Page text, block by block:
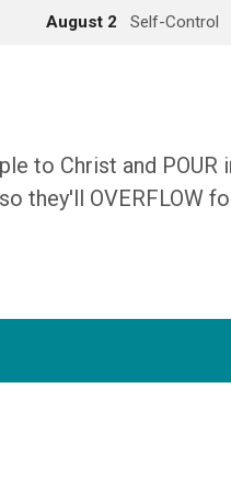
August 2 Self-Control
to Christ and
they'll OVERFLOW